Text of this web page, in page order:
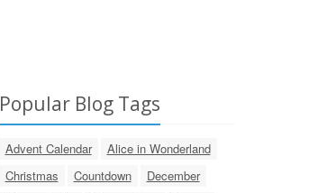
Popular Blog Tags
Advent Calendar
Alice in Wonderland
Christmas
Countdown
December